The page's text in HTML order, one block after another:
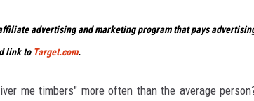
advertising and marketing program that pays
link to Target.com.
me timbers" more often than the average